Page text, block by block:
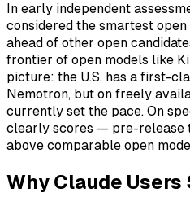
In early independent
considered the smartest
ahead of other open
frontier of open models like
picture: the U.S. has a first-
Nemotron, but on freely
currently set the pace. On
clearly scores — pre-release
above comparable open
Why Claude Users